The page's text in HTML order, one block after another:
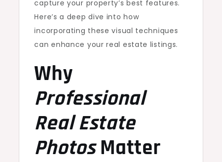
capture your property’s best features.
Here’s a deep dive into how
incorporating these visual techniques
can enhance your real estate listings.
Why
Professional
Real Estate
PhotosMatter